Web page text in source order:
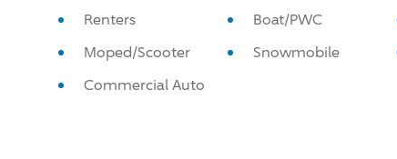
Renters Boat/PWC
Moped/Scooter Snowmobile
Commercial Auto